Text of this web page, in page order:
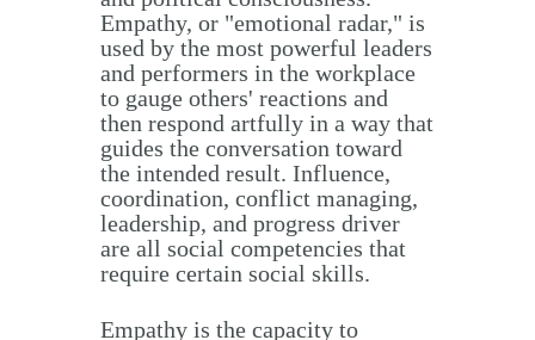
Empathy, or "emotional radar," is
used by the most powerful leaders
and performers in the workplace
to gauge others' reactions and
then respond artfully in a way that
guides the conversation toward
the intended result. Influence,
coordination, conflict managing,
leadership, and progress driver
are all social competencies that
require certain social skills.
Empathy is the capacity to